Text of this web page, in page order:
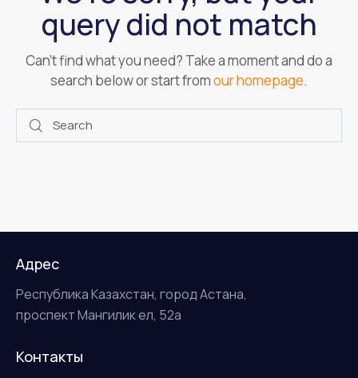
query did not match
Can't find what you need? Take a moment and do a
search below or start fromour homepage.
Адрес
Республика Казахстан, город Астана,
проспект Мангилик ел, 52а
Контакты